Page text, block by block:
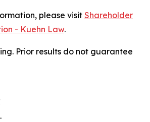
please visit Shareholder
- Kuehn Law.
Prior results do not guarantee